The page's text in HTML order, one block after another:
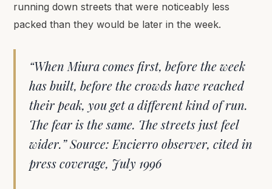
running down streets that were noticeably less
packed than they would be later in the week.
“When Miura comes first, before the week
has built, before the crowds have reached
their peak, you get a different kind of run.
The fear is the same. The streets just feel
wider.” Source: Encierro observer, cited in
press coverage, July 1996